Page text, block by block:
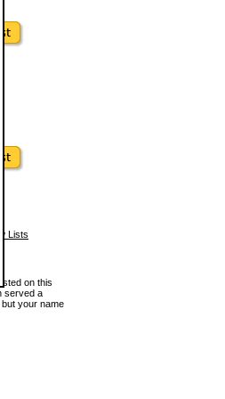
Lists
on this
served a
your name